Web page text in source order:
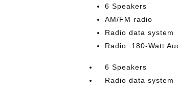
6 Speakers
AM/FM radio
Radio data system
Radio: 180-Watt
6 Speakers
Radio data system